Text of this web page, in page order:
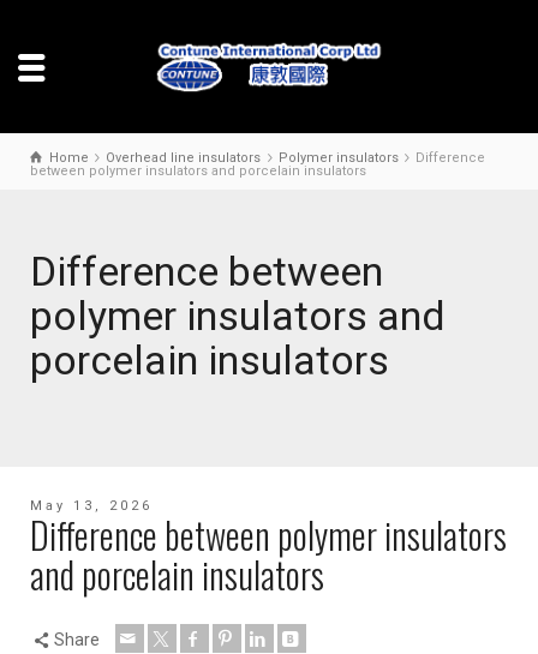
Home Overhead line insulators Polymer insulators
Difference
between polymer insulators and porcelain insulators
Difference between
polymer insulators and
porcelain insulators
May 13, 2026
Difference between polymer insulators
and porcelain insulators
Share